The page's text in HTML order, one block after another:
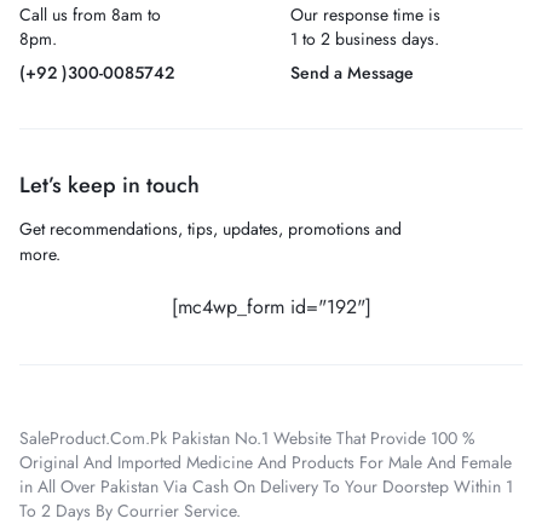
Call us from 8am to
8pm.
(+92 )300-0085742
Our response time is
1 to 2 business days.
Send a Message
Let’s keep in touch
Get recommendations, tips, updates, promotions and
more.
[mc4wp_form id="192"]
SaleProduct.Com.Pk Pakistan No.1 Website That Provide 100 %
Original And Imported Medicine And Products For Male And Female
in All Over Pakistan Via Cash On Delivery To Your Doorstep Within 1
To 2 Days By Courrier Service.